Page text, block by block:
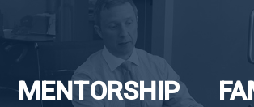
MENTORSHIP